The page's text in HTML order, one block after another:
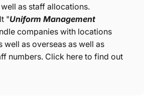
as staff allocations.
"Uniform Management
companies with locations
well as overseas as well as
numbers. Click here to find out